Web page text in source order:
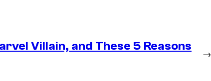
Villain, and These 5 Reasons
→